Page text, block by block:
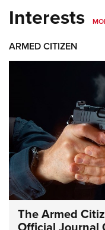
Interests
ARMED CITIZEN
The Armed